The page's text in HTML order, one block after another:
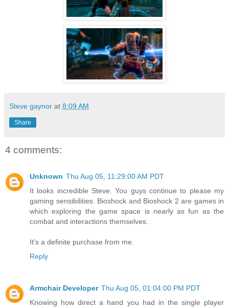
Steve gaynor at 8:09 AM
Share
4 comments:
Unknown Thu Aug 05, 11:29:00 AM PDT
It looks incredible Steve. You guys continue to please my
gaming sensibilities. Bioshock and Bioshock 2 are games in
which exploring the game space is nearly as fun as the
combat and interactions themselves.
It's a definite purchase from me.
Reply
Armchair Developer Thu Aug 05, 01:04:00 PM PDT
Knowing how direct a hand you had in the single player